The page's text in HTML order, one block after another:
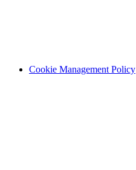
Cookie Management Policy